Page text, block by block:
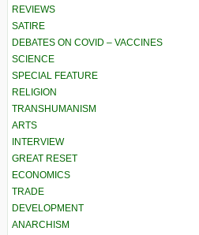
REVIEWS
SATIRE
DEBATES ON COVID – VACCINES
SCIENCE
SPECIAL FEATURE
RELIGION
TRANSHUMANISM
ARTS
INTERVIEW
GREAT RESET
ECONOMICS
TRADE
DEVELOPMENT
ANARCHISM